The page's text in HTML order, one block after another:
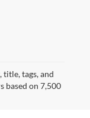
title, tags, and
based on 7,500